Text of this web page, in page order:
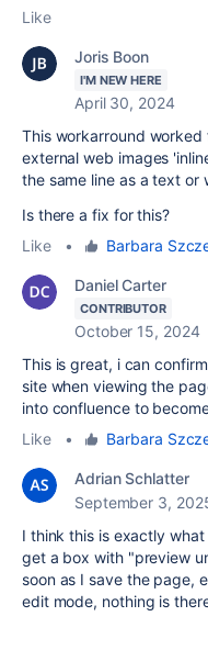
Like
Joris Boon
I'M NEW HERE
April 30, 2024
This workarround
external web images
the same line as a text or
Is there a fix for this?
Like
• Barbara
Daniel Carter
CONTRIBUTOR
October 15, 2024
This is great, i can
site when viewing the
into confluence to
Like
• Barbara
Adrian Schlatter
September 3,
I think this is exactly
get a box with "preview
soon as I save the page,
edit mode, nothing is